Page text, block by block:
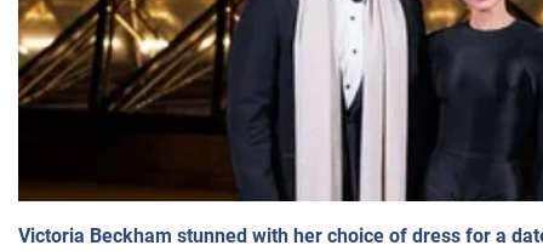
Victoria Beckham stunned with her choice of dress for a